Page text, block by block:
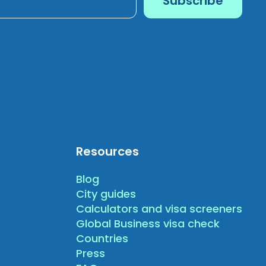
Resources
Blog
City guides
Calculators and visa screeners
Global Business visa check
Countries
Press